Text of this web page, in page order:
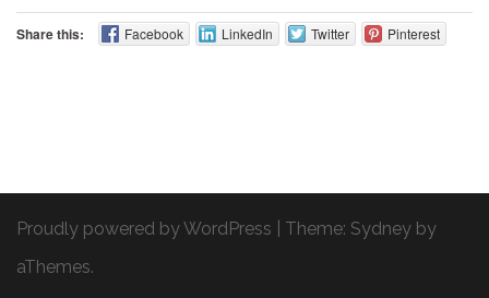
Share this: Facebook LinkedIn Twitter Pinterest
Proudly powered by WordPress Theme: Sydney by
aThemes.